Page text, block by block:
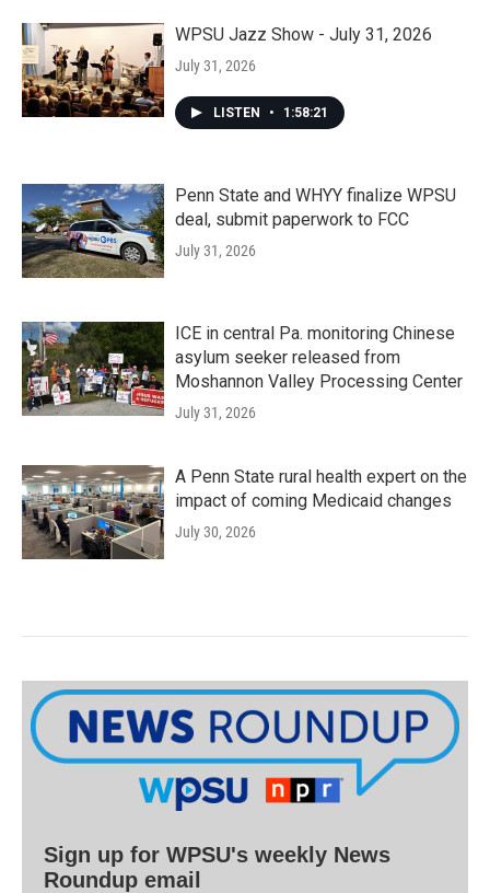
WPSU Jazz Show - July 31, 2026
July 31, 2026
LISTEN • 1:58:21
Penn State and WHYY finalize WPSU
deal, submit paperwork to FCC
July 31, 2026
ICE in central Pa. monitoring Chinese
asylum seeker released from
Moshannon Valley Processing Center
July 31, 2026
A Penn State rural health expert on the
impact of coming Medicaid changes
July 30, 2026
Sign up for WPSU's weekly News
Roundup email